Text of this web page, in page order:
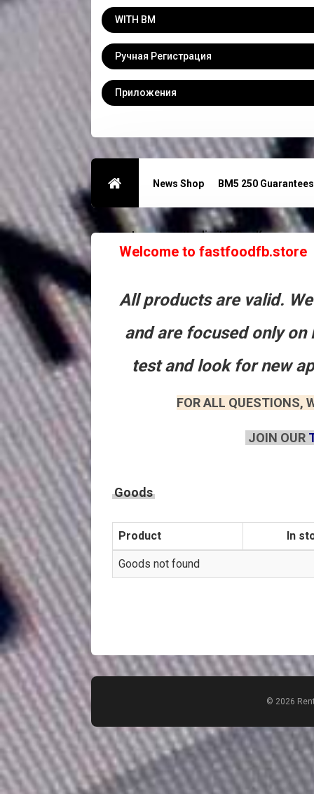
WITH BM
Ручная Регистрация
Приложения
News Shop BM5 250 Guarantees
Guarantees acc with a limit 250 Контакты
Welcome to fastfoodfb.store
All products are valid.
and are focused only
test and look for new
FOR ALL QUESTIONS,
JOIN OUR
Goods
Product In
Goods not found
© 2026